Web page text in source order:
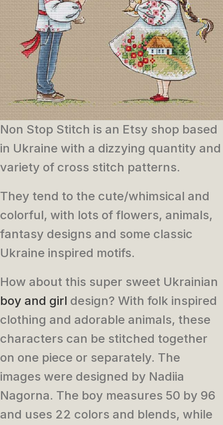
Non Stop Stitch is an Etsy shop based
in Ukraine with a dizzying quantity and
variety of cross stitch patterns.
They tend to the cute/whimsical and
colorful, with lots of flowers, animals,
fantasy designs and some classic
Ukraine inspired motifs.
How about this super sweet Ukrainian
boy and girl design? With folk inspired
clothing and adorable animals, these
characters can be stitched together
on one piece or separately. The
images were designed by Nadiia
Nagorna. The boy measures 50 by 96
and uses 22 colors and blends, while